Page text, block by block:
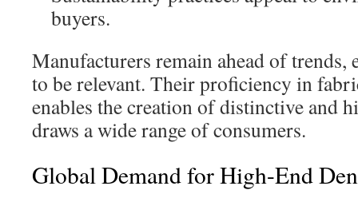
buyers.
Manufacturers remain ahead of trends,
to be relevant. Their proficiency in
enables the creation of distinctive and
draws a wide range of consumers.
Global Demand for High-End